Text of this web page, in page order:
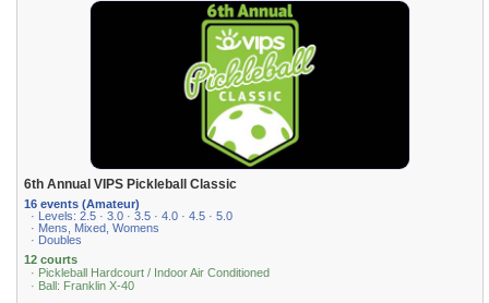
6th Annual VIPS Pickleball Classic
16 events (Amateur)
· Levels: 2.5 · 3.0 · 3.5 · 4.0 · 4.5 · 5.0
· Mens, Mixed, Womens
· Doubles
12 courts
· Pickleball Hardcourt / Indoor Air Conditioned
· Ball: Franklin X-40